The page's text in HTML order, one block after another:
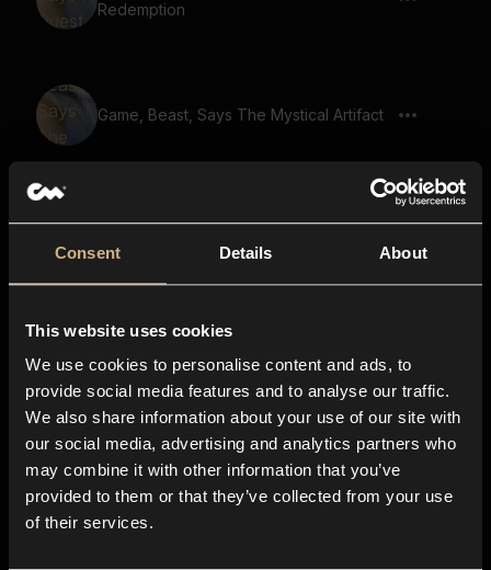
Consent Details About
This website uses cookies
We use cookies to personalise content and ads, to
provide social media features and to analyse our traffic.
We also share information about your use of our site with
our social media, advertising and analytics partners who
may combine it with other information that you’ve
provided to them or that they’ve collected from your use
of their services.
Redemption
Game, Beast, Says The Mystical Artifact
Game, Beast, Says Enchanted Forest
Game, Beast, Says The Cursed Lands